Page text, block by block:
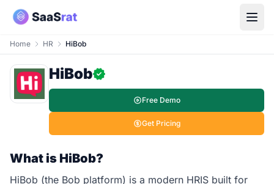
Home HR HiBob
HiBob
Free Demo
Get Pricing
What is HiBob?
HiBob (the Bob platform) is a modern HRIS built for